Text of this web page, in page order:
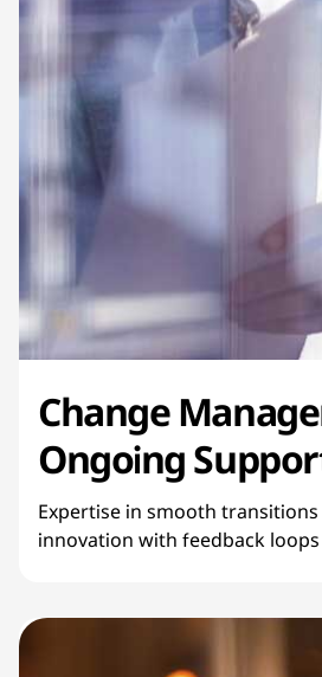
Change
Ongoing
Expertise in smooth
innovation with feedback